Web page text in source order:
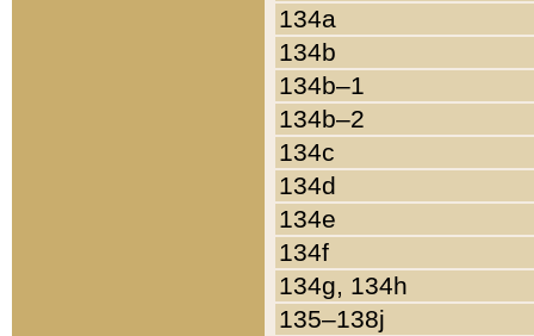
134a
134b
134b–1
134b–2
134c
134d
134e
134f
134g, 134h
135–138j